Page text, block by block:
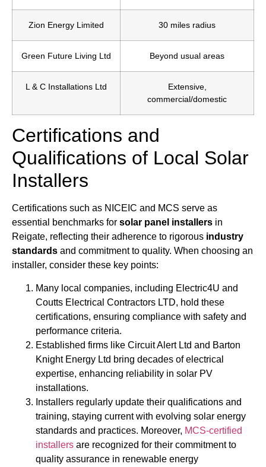
Zion Energy Limited 30 miles radius
Green Future Living Ltd Beyond usual areas
L & C Installations Ltd
Extensive,
commercial/domestic
Certifications and
Qualifications of Local Solar
Installers
Certifications such as NICEIC and MCS serve as
essential benchmarks for solar panel installers in
Reigate, reflecting their adherence to rigorous industry
standards and commitment to quality. When choosing an
installer, consider these key points:
Many local companies, including Electric4U and
Coutts Electrical Contractors LTD, hold these
certifications, ensuring compliance with safety and
performance criteria.
Established firms like Circuit Alert Ltd and Barton
Knight Energy Ltd bring decades of electrical
expertise, enhancing reliability in solar PV
installations.
Installers regularly update their qualifications and
training, staying current with evolving solar energy
standards and practices. Moreover, MCS-certified
installers are recognized for their commitment to
quality assurance in renewable energy